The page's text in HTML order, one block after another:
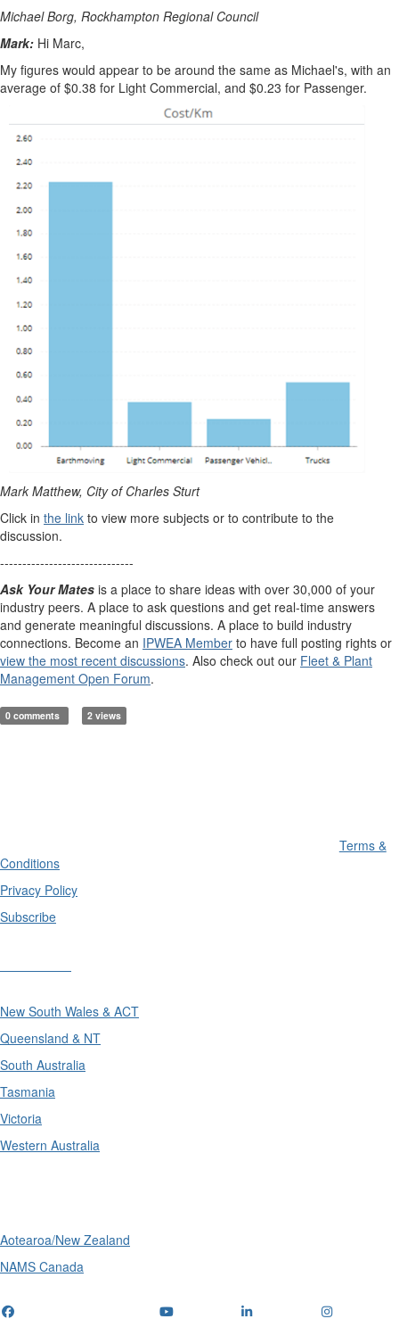
Michael Borg, Rockhampton Regional Council
Mark: Hi Marc,
My figures would appear to be around the same as Michael's, with an
average of $0.38 for Light Commercial, and $0.23 for Passenger.
Mark Matthew, City of Charles Sturt
Click in the link to view more subjects or to contribute to the
discussion.
------------------------------
Ask Your Mates is a place to share ideas with over 30,000 of your
industry peers. A place to ask questions and get real-time answers
and generate meaningful discussions. A place to build industry
connections. Become an IPWEA Member to have full posting rights or
view the most recent discussions. Also check out our Fleet & Plant
Management Open Forum.
0 comments 2 views
Terms &
Conditions
Privacy Policy
Subscribe
New South Wales & ACT
Queensland & NT
South Australia
Tasmania
Victoria
Western Australia
Aotearoa/New Zealand
NAMS Canada